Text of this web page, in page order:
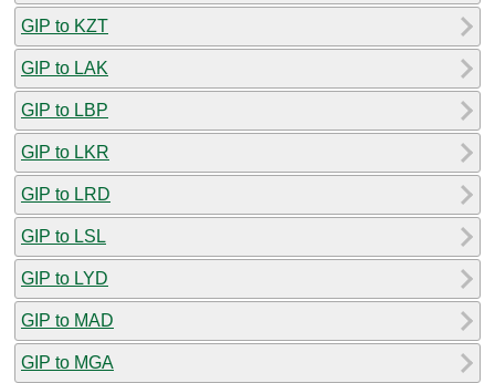
GIP to KZT
GIP to LAK
GIP to LBP
GIP to LKR
GIP to LRD
GIP to LSL
GIP to LYD
GIP to MAD
GIP to MGA